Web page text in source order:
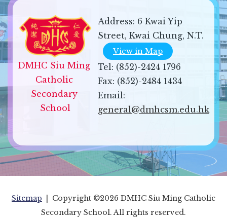
DMHC Siu Ming
Catholic
Secondary
School
Address: 6 Kwai Yip
Street, Kwai Chung, N.T.
View in Map
Tel: (852)-2424 1796
Fax: (852)-2484 1434
Email:
general@dmhcsm.edu.hk
Sitemap | Copyright ©2026 DMHC Siu Ming Catholic
Secondary School. All rights reserved.